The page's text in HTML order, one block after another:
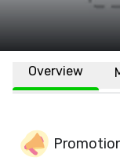
Overview